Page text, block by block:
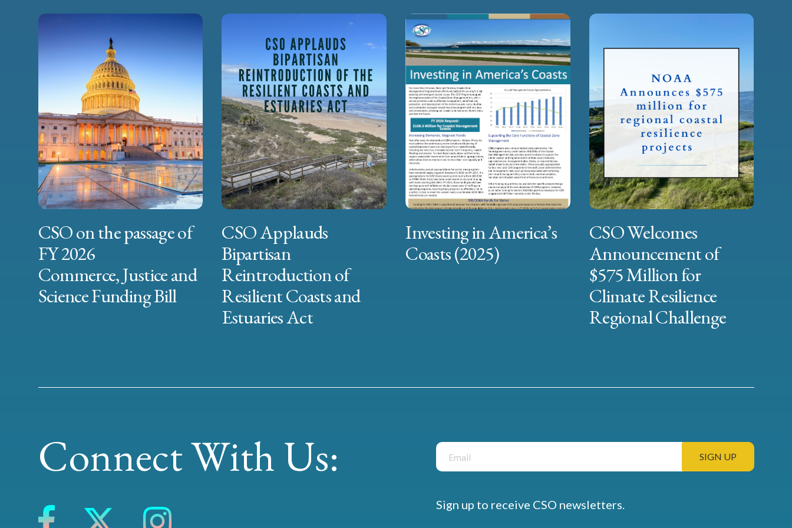
CSO on the passage of
FY 2026
Commerce, Justice and
Science Funding Bill
CSO Applauds
Bipartisan
Reintroduction of
Resilient Coasts and
Estuaries Act
Investing in America’s
Coasts (2025)
CSO Welcomes
Announcement of
$575 Million for
Climate Resilience
Regional Challenge
Connect With Us:
Sign up to receive CSO newsletters.